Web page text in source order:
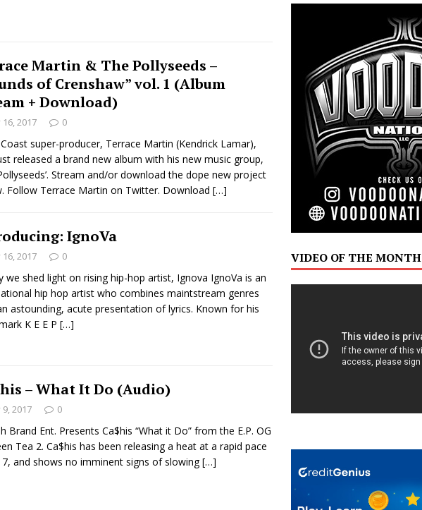
Is Taking Notice
AND DJ PAULY D BRING HIGH-ENERGY
ANGELES FOR EXCLUSIVE PERFORMANCE
Releases New Music Video: “Sounds of Thee
Martin & The Pollyseeds –
of Crenshaw” vol. 1 (Album
+ Download)
16, 2017 0
super-producer, Terrace Martin (Kendrick Lamar),
released a brand new album with his new music group,
Stream and/or download the dope new project
Follow Terrace Martin on Twitter. Download […]
IgnoVa
16, 2017 0
we shed light on rising hip-hop artist, Ignova IgnoVa is an
hip hop artist who combines maintstream genres
astounding, acute presentation of lyrics. Known for his
K E E P […]
– What It Do (Audio)
9, 2017 0
Brand Ent. Presents Ca$his “What it Do” from the E.P. OG
Tea 2. Ca$his has been releasing a heat at a rapid pace
and shows no imminent signs of slowing[…]
VIDEO OF THE MONTH